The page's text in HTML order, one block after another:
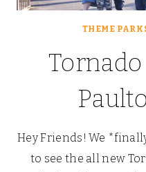
THEME
Hey Friends! We
to see the all new